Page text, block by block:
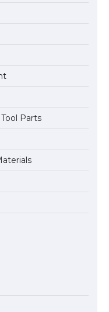
a Student
Parts